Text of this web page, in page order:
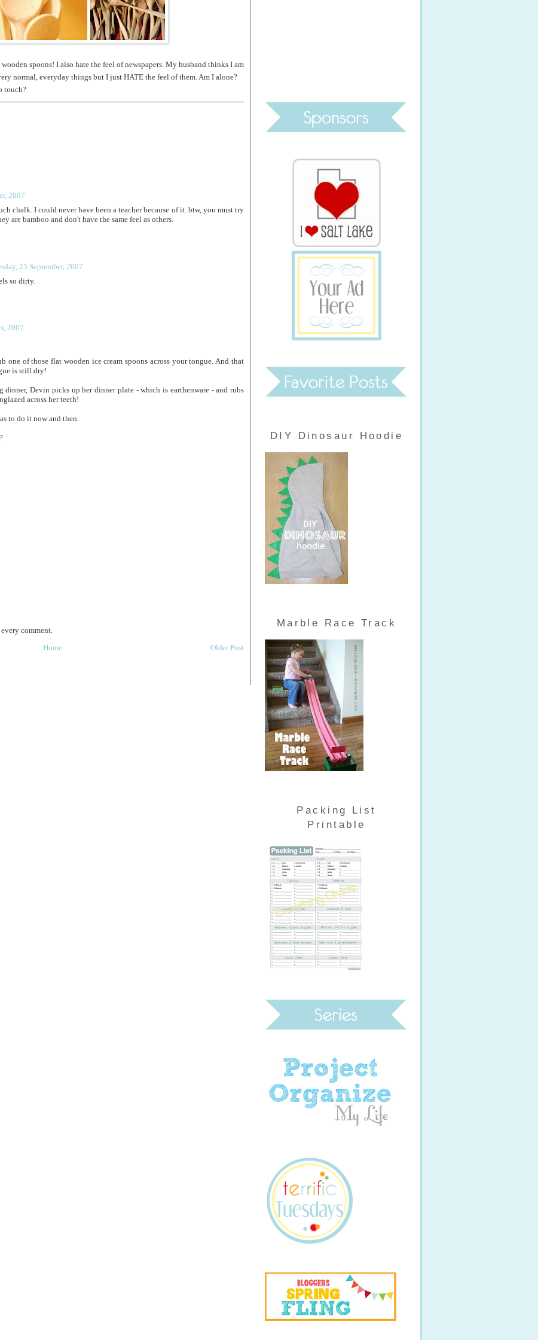
spoons! I also hate the feel of newspapers. My husband thinks I am
normal, everyday things but I just HATE the feel of them. Am I alone?
touch?
2007
chalk. I could never have been a teacher because of it. btw, you must try
are bamboo and don't have the same feel as others.
25 September, 2007
so dirty.
2007
one of those flat wooden ice cream spoons across your tongue. And that
is still dry!
Devin picks up her dinner plate - which is earthenware - and rubs
across her teeth!
to do it now and then.
comment.
Older Post
Home
DIY Dinosaur Hoodie
Marble Race Track
Packing List
Printable